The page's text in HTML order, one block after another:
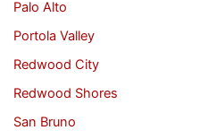
Palo Alto
Portola Valley
Redwood City
Redwood Shores
San Bruno